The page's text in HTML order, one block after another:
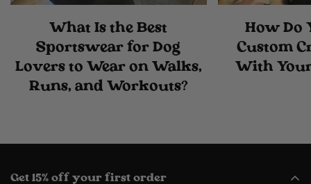
What Is the Best
Sportswear for Dog
Lovers to Wear on Walks,
Runs, and Workouts?
How Do
Custom
With Your
Get 15% off your first order